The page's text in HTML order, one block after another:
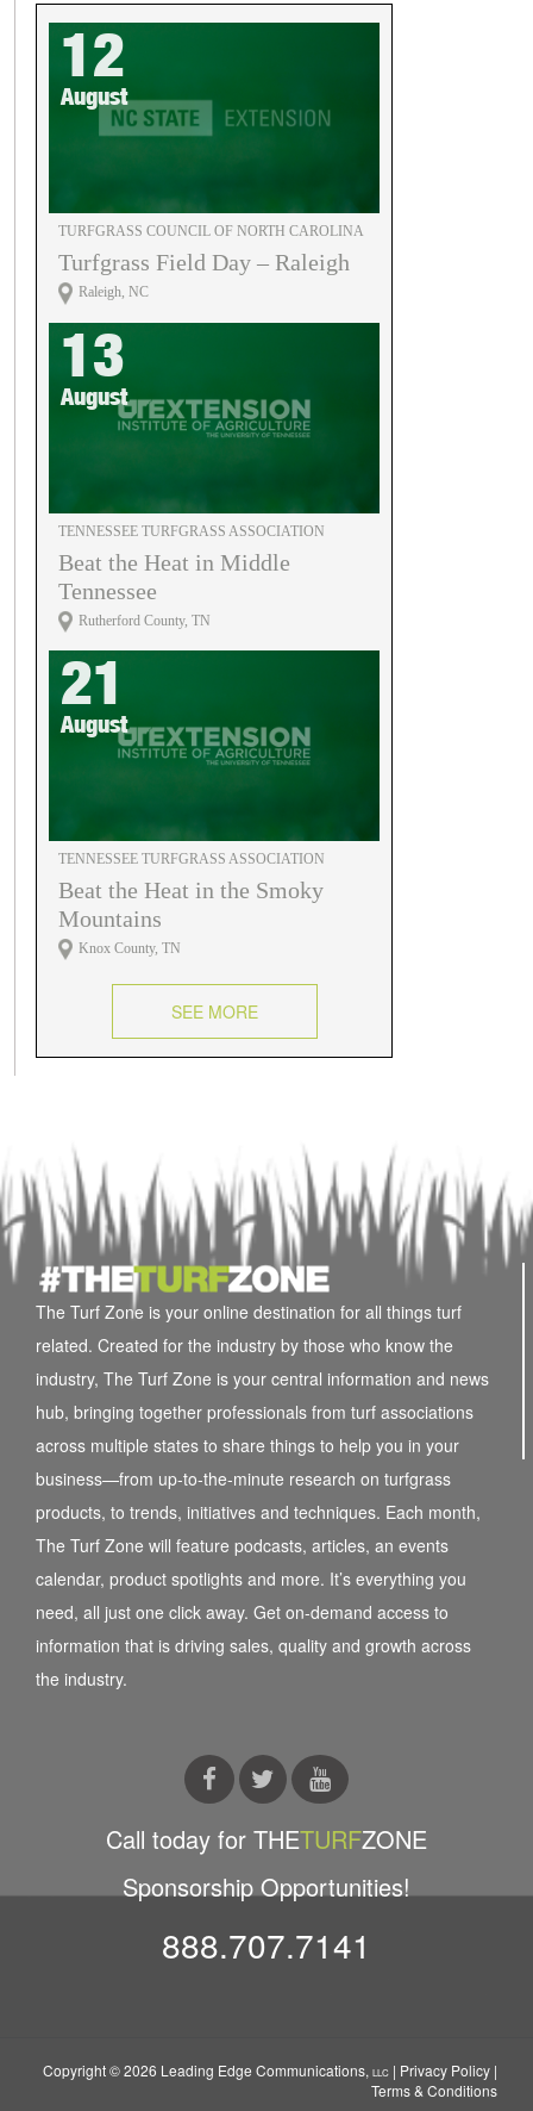
12
August
TURFGRASS COUNCIL OF NORTH CAROLINA
Turfgrass Field Day – Raleigh
Raleigh, NC
13
August
TENNESSEE TURFGRASS ASSOCIATION
Beat the Heat in Middle
Tennessee
Rutherford County, TN
21
August
TENNESSEE TURFGRASS ASSOCIATION
Beat the Heat in the Smoky
Mountains
Knox County, TN
SEE MORE
The Turf Zone is your online destination for all things turf
related. Created for the industry by those who know the
industry, The Turf Zone is your central information and news
hub, bringing together professionals from turf associations
across multiple states to share things to help you in your
business—from up-to-the-minute research on turfgrass
products, to trends, initiatives and techniques. Each month,
The Turf Zone will feature podcasts, articles, an events
calendar, product spotlights and more. It’s everything you
need, all just one click away. Get on-demand access to
information that is driving sales, quality and growth across
the industry.
Call today for THETURFZONE
Sponsorship Opportunities!
888.707.7141
Copyright © 2026 Leading Edge Communications, LLC | Privacy Policy |
Terms & Conditions